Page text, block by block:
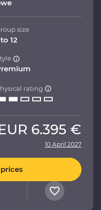
size
to 12
rating
6.395 €
10 April 2027